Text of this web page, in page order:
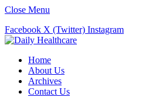
Close Menu
Facebook X (Twitter) Instagram
Home
About Us
Archives
Contact Us